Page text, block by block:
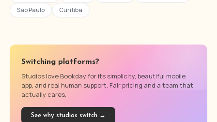
São Paulo
Curitiba
Switching platforms?
Studios love Bookday for its simplicity, beautiful mobile
app, and real human support. Fair pricing and a team that
actually cares.
See why studios switch →